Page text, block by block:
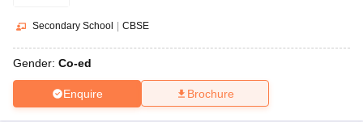
Secondary School | CBSE
Gender: Co-ed
Enquire Brochure